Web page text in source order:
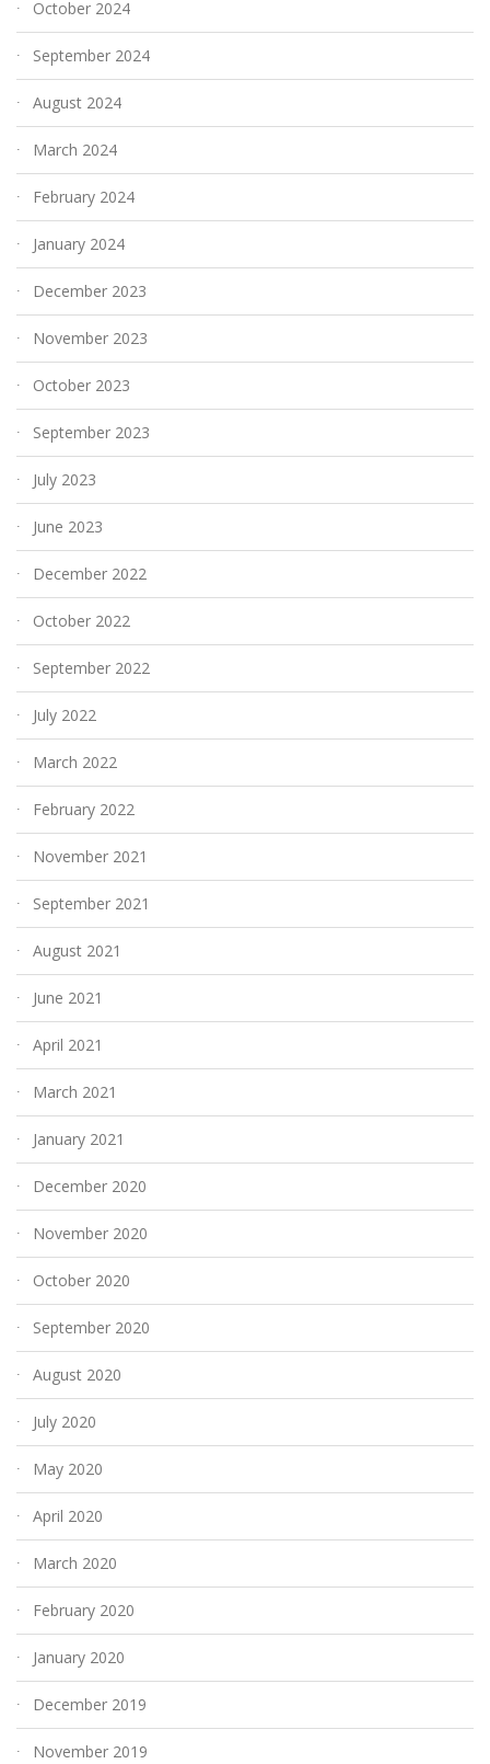
October 2024
September 2024
August 2024
March 2024
February 2024
January 2024
December 2023
November 2023
October 2023
September 2023
July 2023
June 2023
December 2022
October 2022
September 2022
July 2022
March 2022
February 2022
November 2021
September 2021
August 2021
June 2021
April 2021
March 2021
January 2021
December 2020
November 2020
October 2020
September 2020
August 2020
July 2020
May 2020
April 2020
March 2020
February 2020
January 2020
December 2019
November 2019